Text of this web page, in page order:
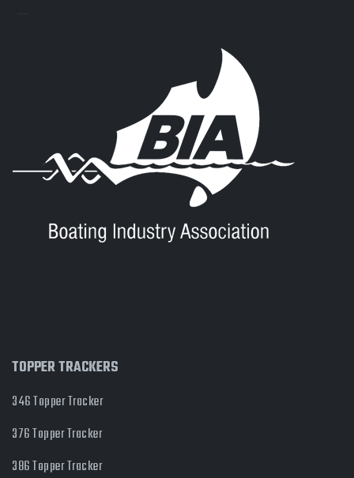
TOPPER TRACKERS
346 Topper Tracker
376 Topper Tracker
386 Topper Tracker